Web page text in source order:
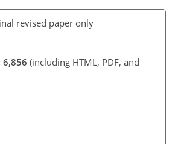
revised paper only
(including HTML, PDF, and